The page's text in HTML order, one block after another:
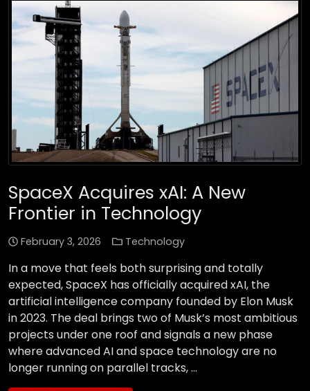
SpaceX Acquires xAI: A New
Frontier in Technology
February 3, 2026 Technology
In a move that feels both surprising and totally
expected, SpaceX has officially acquired xAI, the
artificial intelligence company founded by Elon Musk
in 2023. The deal brings two of Musk’s most ambitious
projects under one roof and signals a new phase
where advanced AI and space technology are no
longer running on parallel tracks, …